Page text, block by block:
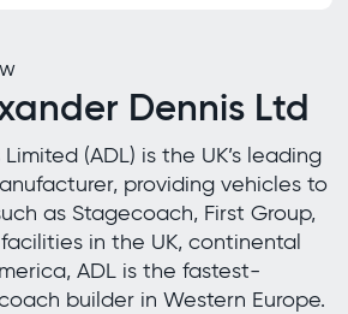
Dennis Ltd
(ADL) is the UK’s leading
providing vehicles to
as Stagecoach, First Group,
in the UK, continental
ADL is the fastest-
builder in Western Europe.